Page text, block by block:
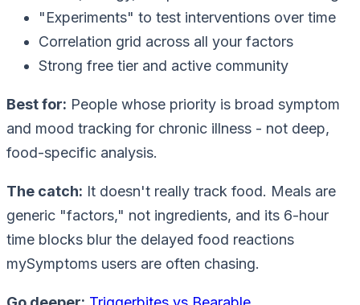
"Experiments" to test interventions over time
Correlation grid across all your factors
Strong free tier and active community
Best for: People whose priority is broad symptom
and mood tracking for chronic illness - not deep,
food-specific analysis.
The catch: It doesn't really track food. Meals are
generic "factors," not ingredients, and its 6-hour
time blocks blur the delayed food reactions
mySymptoms users are often chasing.